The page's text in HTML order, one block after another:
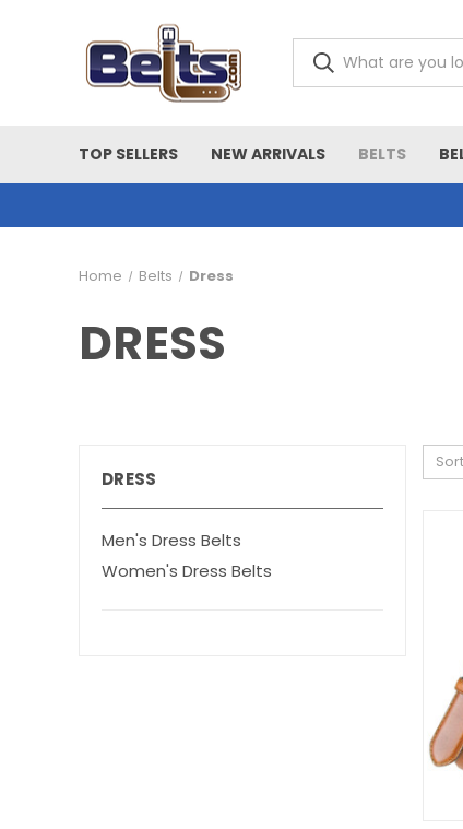
TOP SELLERS NEW ARRIVALS BELTS
Home Belts Dress
DRESS
DRESS
Men's Dress Belts
Women's Dress Belts